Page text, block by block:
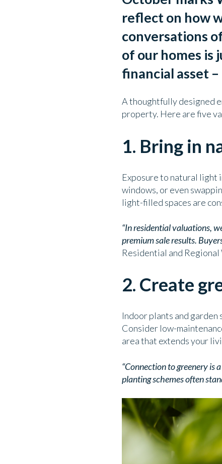
reflect on how
conversations
of our homes is
financial asset –
A thoughtfully designed
property. Here are five
1. Bring in
Exposure to natural light
windows, or even
light-filled spaces are
“In residential valuations,
premium sale results.
Residential and Regional
2. Create
Indoor plants and garden
Consider low-
area that extends your
“Connection to greenery
planting schemes often